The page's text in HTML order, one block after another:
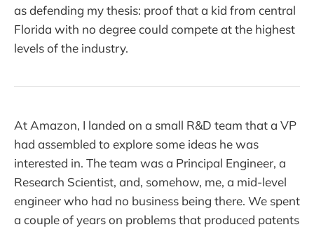
as defending my thesis: proof that a kid from central
Florida with no degree could compete at the highest
levels of the industry.
At Amazon, I landed on a small R&D team that a VP
had assembled to explore some ideas he was
interested in. The team was a Principal Engineer, a
Research Scientist, and, somehow, me, a mid-level
engineer who had no business being there. We spent
a couple of years on problems that produced patents